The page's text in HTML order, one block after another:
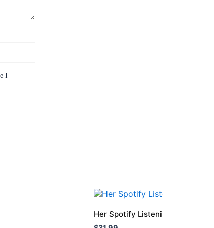
I
Her Spotify Listening Age Was
This